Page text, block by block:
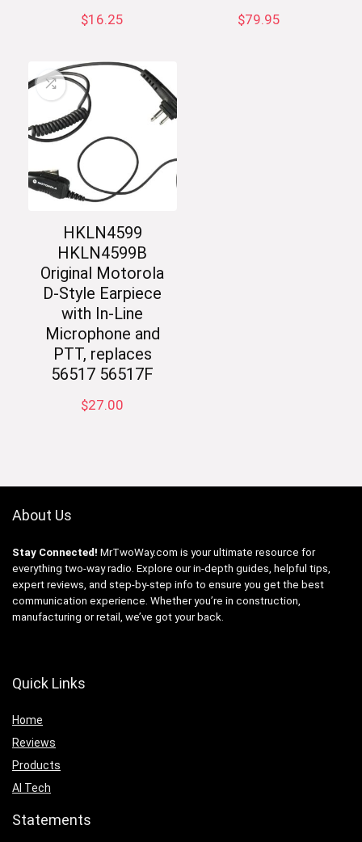
$16.25 $79.95
HKLN4599
HKLN4599B
Original Motorola
D-Style Earpiece
with In-Line
Microphone and
PTT, replaces
56517 56517F
$27.00
About Us
Stay Connected! MrTwoWay.com is your ultimate resource for
everything two-way radio. Explore our in-depth guides, helpful tips,
expert reviews, and step-by-step info to ensure you get the best
communication experience. Whether you’re in construction,
manufacturing or retail, we’ve got your back.
Quick Links
Home
Reviews
Products
AI Tech
Statements